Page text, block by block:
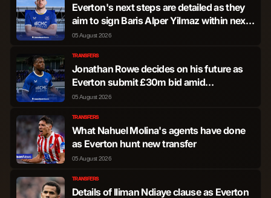
Everton's next steps are detailed as they
aim to sign Baris Alper Yilmaz within next
10 days
05 August 2026
TRANSFERS
Jonathan Rowe decides on his future as
Everton submit £30m bid amid
humiliating dig from Italy
05 August 2026
TRANSFERS
What Nahuel Molina's agents have done
as Everton hunt new transfer
05 August 2026
TRANSFERS
Details of Iliman Ndiaye clause as Everton